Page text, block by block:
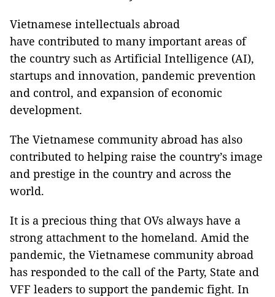
Vietnamese intellectuals abroad
have contributed to many important areas of
the country such as Artificial Intelligence (AI),
startups and innovation, pandemic prevention
and control, and expansion of economic
development.
The Vietnamese community abroad has also
contributed to helping raise the country’s image
and prestige in the country and across the
world.
It is a precious thing that OVs always have a
strong attachment to the homeland. Amid the
pandemic, the Vietnamese community abroad
has responded to the call of the Party, State and
VFF leaders to support the pandemic fight. In